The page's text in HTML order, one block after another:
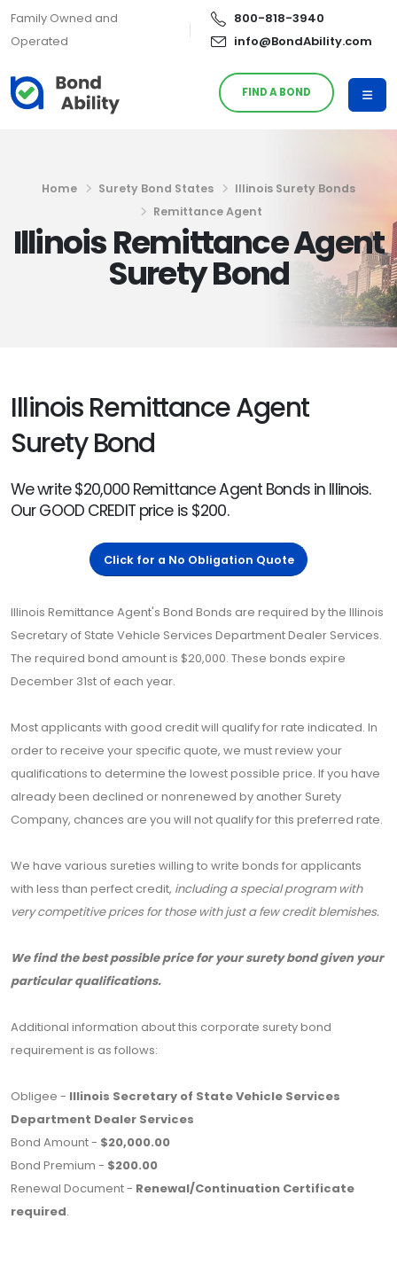
Family Owned and
Operated
800-818-3940
info@BondAbility.com
FIND A BOND
Home Surety Bond States
Illinois Surety Bonds
Remittance Agent
Illinois Remittance Agent
Surety Bond
Illinois Remittance Agent
Surety Bond
We write $20,000 Remittance Agent Bonds in Illinois.
Our GOOD CREDIT price is $200.
Click for a No Obligation Quote
Illinois Remittance Agent's Bond Bonds are required by the Illinois
Secretary of State Vehicle Services Department Dealer Services.
The required bond amount is $20,000. These bonds expire
December 31st of each year.
Most applicants with good credit will qualify for rate indicated. In
order to receive your specific quote, we must review your
qualifications to determine the lowest possible price. If you have
already been declined or nonrenewed by another Surety
Company, chances are you will not qualify for this preferred rate.
We have various sureties willing to write bonds for applicants
with less than perfect credit, including a special program with
very competitive prices for those with just a few credit blemishes.
We find the best possible price for your surety bond given your
particular qualifications.
Additional information about this corporate surety bond
requirement is as follows:
Obligee - Illinois Secretary of State Vehicle Services
Department Dealer Services
Bond Amount - $20,000.00
Bond Premium - $200.00
Renewal Document - Renewal/Continuation Certificate
required.